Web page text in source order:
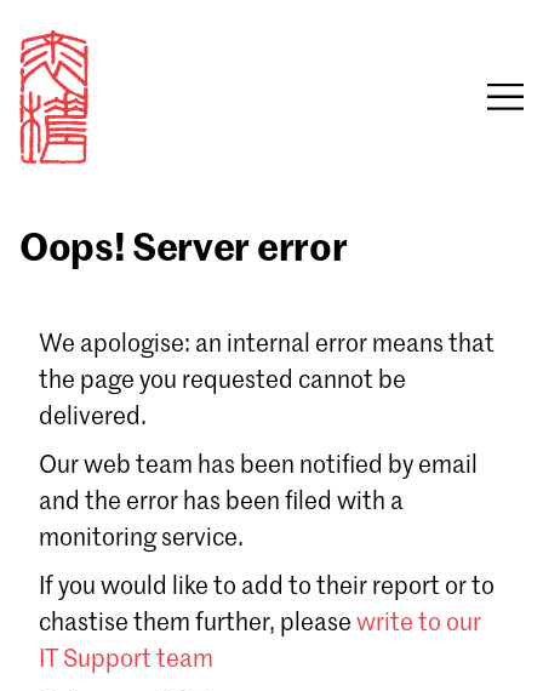
Email
Sign in
Forgot password?
Don't have a Croucher account?
Oops! Server error
We apologise: an internal error means that
the page you requested cannot be
delivered.
Our web team has been notified by email
and the error has been filed with a
monitoring service.
If you would like to add to their report or to
chastise them further, please write to our
IT Support team